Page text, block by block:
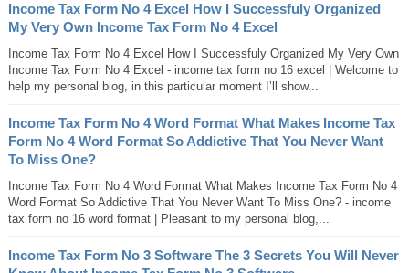
Income Tax Form No 4 Excel How I Successfuly Organized
My Very Own Income Tax Form No 4 Excel
Income Tax Form No 4 Excel How I Successfuly Organized My Very Own
Income Tax Form No 4 Excel - income tax form no 16 excel | Welcome to
help my personal blog, in this particular moment I’ll show...
Income Tax Form No 4 Word Format What Makes Income Tax
Form No 4 Word Format So Addictive That You Never Want
To Miss One?
Income Tax Form No 4 Word Format What Makes Income Tax Form No 4
Word Format So Addictive That You Never Want To Miss One? - income
tax form no 16 word format | Pleasant to my personal blog,...
Income Tax Form No 3 Software The 3 Secrets You Will Never